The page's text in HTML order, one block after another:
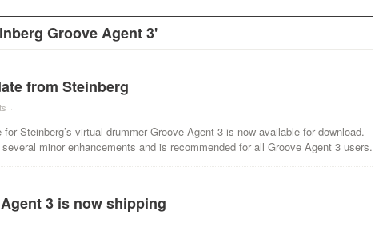
Groove Agent 3'
from Steinberg
·
Steinberg’s virtual drummer Groove Agent 3 is now available for download.
minor enhancements and is recommended for all Groove Agent 3 users.
3 is now shipping